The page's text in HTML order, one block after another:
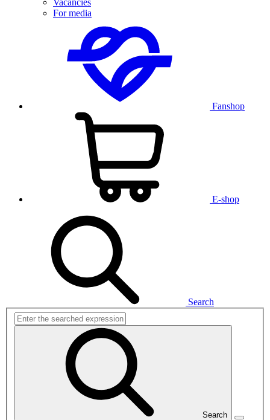
Vacancies
For media
Fanshop
E-shop
Search
Search